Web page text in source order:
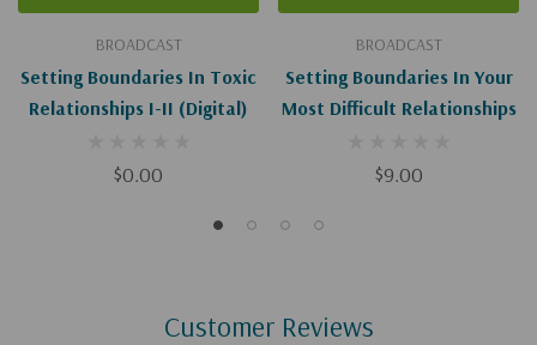
BROADCAST
Setting Boundaries In Toxic
Relationships I-II (Digital)
$0.00
BROADCAST
Setting Boundaries In Your
Most Difficult Relationships
$9.00
Customer Reviews